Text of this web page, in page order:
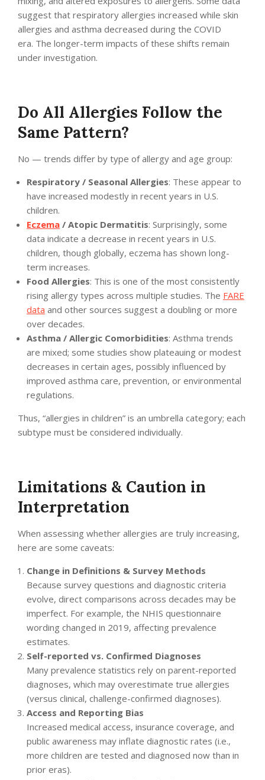
suggest that respiratory allergies increased while skin
allergies and asthma decreased during the COVID
era. The longer-term impacts of these shifts remain
under investigation.
Do All Allergies Follow the
Same Pattern?
No — trends differ by type of allergy and age group:
Respiratory / Seasonal Allergies: These appear to
have increased modestly in recent years in U.S.
children.
Eczema / Atopic Dermatitis: Surprisingly, some
data indicate a decrease in recent years in U.S.
children, though globally, eczema has shown long-
term increases.
Food Allergies: This is one of the most consistently
rising allergy types across multiple studies. The FARE
data and other sources suggest a doubling or more
over decades.
Asthma / Allergic Comorbidities: Asthma trends
are mixed; some studies show plateauing or modest
decreases in certain ages, possibly influenced by
improved asthma care, prevention, or environmental
regulations.
Thus, “allergies in children” is an umbrella category; each
subtype must be considered individually.
Limitations & Caution in
Interpretation
When assessing whether allergies are truly increasing,
here are some caveats:
Change in Definitions & Survey Methods
Because survey questions and diagnostic criteria
evolve, direct comparisons across decades may be
imperfect. For example, the NHIS questionnaire
wording changed in 2019, affecting prevalence
estimates.
Self-reported vs. Confirmed Diagnoses
Many prevalence statistics rely on parent-reported
diagnoses, which may overestimate true allergies
(versus clinical, challenge-confirmed diagnoses).
Access and Reporting Bias
Increased medical access, insurance coverage, and
public awareness may inflate diagnostic rates (i.e.,
more children are tested and diagnosed now than in
prior eras).